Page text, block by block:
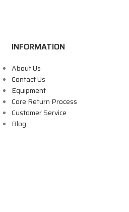
INFORMATION
About Us
Contact Us
Equipment
Core Return Process
Customer Service
Blog